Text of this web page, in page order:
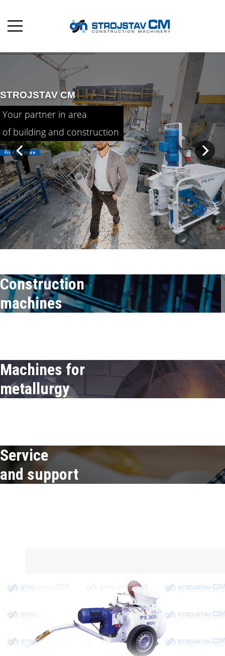
STROJSTAV CM
Your partner in area
of building and construction
Find out more
Construction
machines
Machines for
metallurgy
Service
and support